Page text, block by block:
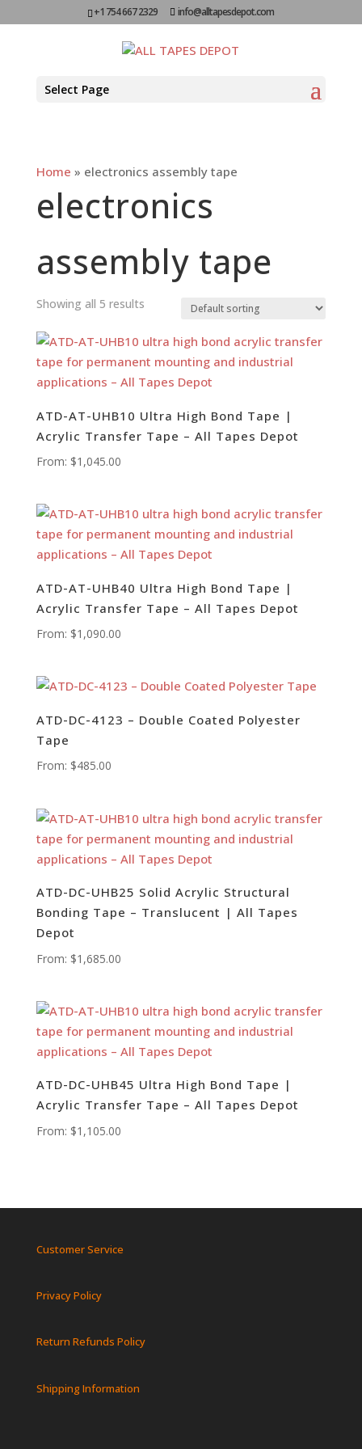
+1 754 667 2329 info@alltapesdepot.com
Select Page
Home » electronics assembly tape
electronics
assembly tape
Showing all 5 results
ATD-AT-UHB10 Ultra High Bond Tape |
Acrylic Transfer Tape – All Tapes Depot
From: $1,045.00
ATD-AT-UHB40 Ultra High Bond Tape |
Acrylic Transfer Tape – All Tapes Depot
From: $1,090.00
ATD-DC-4123 – Double Coated Polyester
Tape
From: $485.00
ATD-DC-UHB25 Solid Acrylic Structural
Bonding Tape – Translucent | All Tapes
Depot
From: $1,685.00
ATD-DC-UHB45 Ultra High Bond Tape |
Acrylic Transfer Tape – All Tapes Depot
From: $1,105.00
Customer Service
Privacy Policy
Return Refunds Policy
Shipping Information